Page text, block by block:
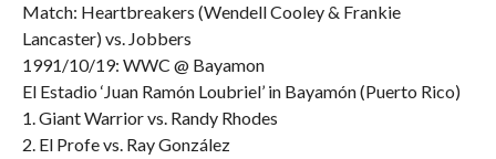
Match: Heartbreakers (Wendell Cooley & Frankie
Lancaster) vs. Jobbers
1991/10/19: WWC @ Bayamon
El Estadio ‘Juan Ramón Loubriel’ in Bayamón (Puerto Rico)
1. Giant Warrior vs. Randy Rhodes
2. El Profe vs. Ray González